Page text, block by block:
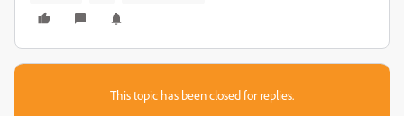
This topic has been closed for replies.